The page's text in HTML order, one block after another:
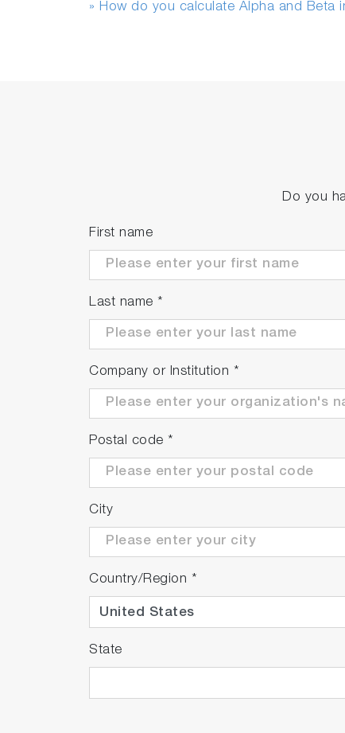
» How do you calculate Alpha and Beta
Do you
First name
Last name *
Company or Institution *
Postal code *
City
Country/Region *
State